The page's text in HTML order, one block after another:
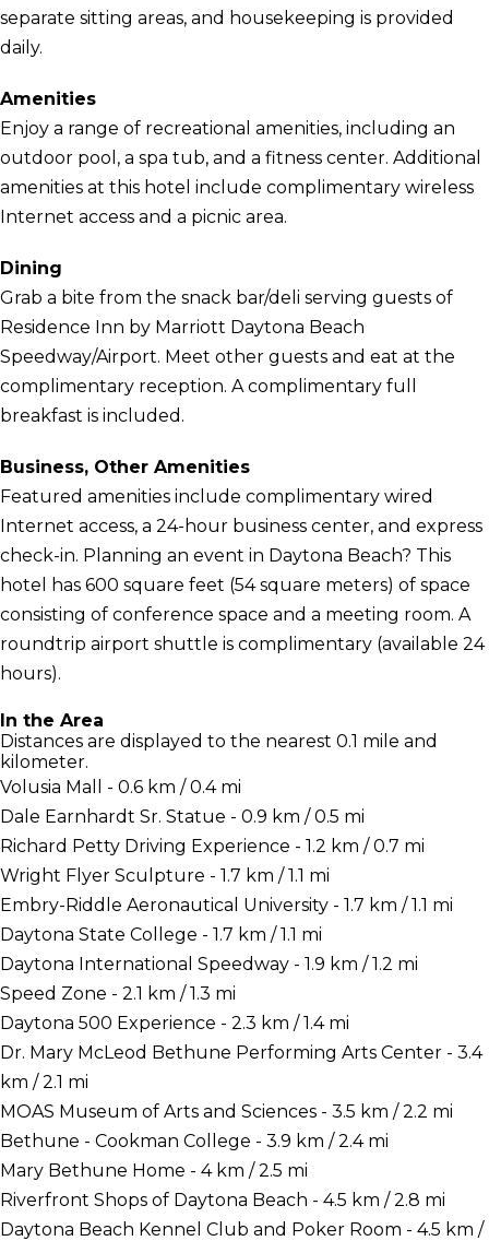
separate sitting areas, and housekeeping is provided
daily.
Amenities
Enjoy a range of recreational amenities, including an
outdoor pool, a spa tub, and a fitness center. Additional
amenities at this hotel include complimentary wireless
Internet access and a picnic area.
Dining
Grab a bite from the snack bar/deli serving guests of
Residence Inn by Marriott Daytona Beach
Speedway/Airport. Meet other guests and eat at the
complimentary reception. A complimentary full
breakfast is included.
Business, Other Amenities
Featured amenities include complimentary wired
Internet access, a 24-hour business center, and express
check-in. Planning an event in Daytona Beach? This
hotel has 600 square feet (54 square meters) of space
consisting of conference space and a meeting room. A
roundtrip airport shuttle is complimentary (available 24
hours).
In the Area
Distances are displayed to the nearest 0.1 mile and
kilometer.
Volusia Mall - 0.6 km / 0.4 mi
Dale Earnhardt Sr. Statue - 0.9 km / 0.5 mi
Richard Petty Driving Experience - 1.2 km / 0.7 mi
Wright Flyer Sculpture - 1.7 km / 1.1 mi
Embry-Riddle Aeronautical University - 1.7 km / 1.1 mi
Daytona State College - 1.7 km / 1.1 mi
Daytona International Speedway - 1.9 km / 1.2 mi
Speed Zone - 2.1 km / 1.3 mi
Daytona 500 Experience - 2.3 km / 1.4 mi
Dr. Mary McLeod Bethune Performing Arts Center - 3.4
km / 2.1 mi
MOAS Museum of Arts and Sciences - 3.5 km / 2.2 mi
Bethune - Cookman College - 3.9 km / 2.4 mi
Mary Bethune Home - 4 km / 2.5 mi
Riverfront Shops of Daytona Beach - 4.5 km / 2.8 mi
Daytona Beach Kennel Club and Poker Room - 4.5 km /